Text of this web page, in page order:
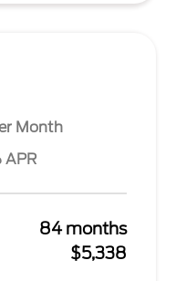
Month
84 months
$5,338